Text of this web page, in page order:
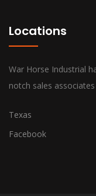
Locations
War Horse Industrial
notch sales
Texas
Facebook